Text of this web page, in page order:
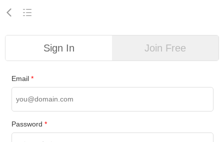
Sign In Join Free
Email*
Password*